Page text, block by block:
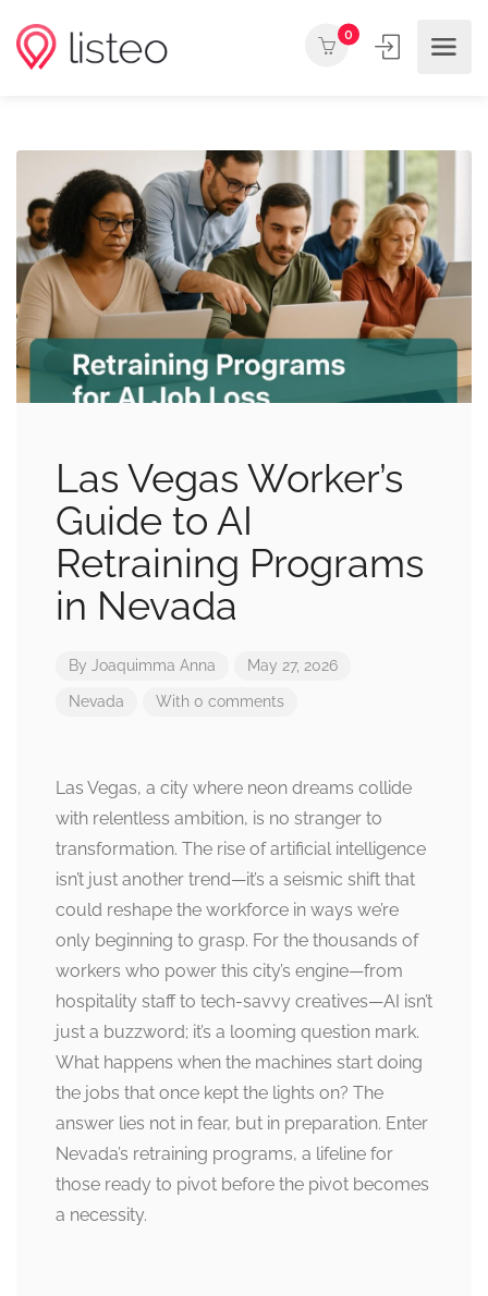
0
Las Vegas Worker’s
Guide to AI
Retraining Programs
in Nevada
By Joaquimma Anna May 27, 2026
Nevada With 0 comments
Las Vegas, a city where neon dreams collide
with relentless ambition, is no stranger to
transformation. The rise of artificial intelligence
isn’t just another trend—it’s a seismic shift that
could reshape the workforce in ways we’re
only beginning to grasp. For the thousands of
workers who power this city’s engine—from
hospitality staff to tech-savvy creatives—AI isn’t
just a buzzword; it’s a looming question mark.
What happens when the machines start doing
the jobs that once kept the lights on? The
answer lies not in fear, but in preparation. Enter
Nevada’s retraining programs, a lifeline for
those ready to pivot before the pivot becomes
a necessity.